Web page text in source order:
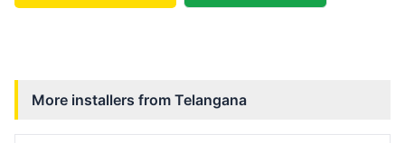
More installers from Telangana